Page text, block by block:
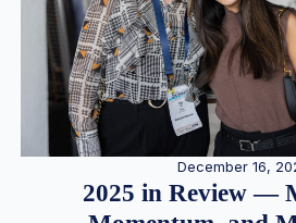
December 16,
2025 in Review —